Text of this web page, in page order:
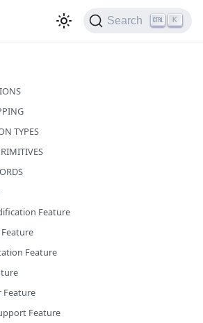
Search K
TYPES
Feature
Feature
Feature
Feature